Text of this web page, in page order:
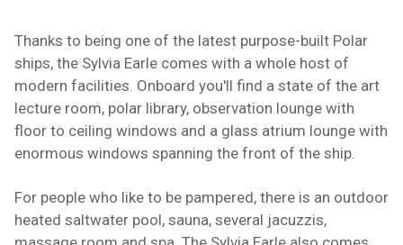
Thanks to being one of the latest purpose-built Polar
ships, the Sylvia Earle comes with a whole host of
modern facilities. Onboard you'll find a state of the art
lecture room, polar library, observation lounge with
floor to ceiling windows and a glass atrium lounge with
enormous windows spanning the front of the ship.
For people who like to be pampered, there is an outdoor
heated saltwater pool, sauna, several jacuzzis,